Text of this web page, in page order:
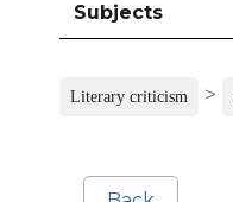
Subjects
Literary criticism >